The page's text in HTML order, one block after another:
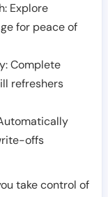
Explore
for peace of
Complete
refreshers
offs
take control of